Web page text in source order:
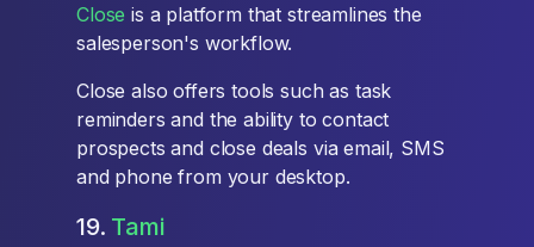
Close is a platform that streamlines the
salesperson's workflow.
Close also offers tools such as task
reminders and the ability to contact
prospects and close deals via email, SMS
and phone from your desktop.
19. Tami